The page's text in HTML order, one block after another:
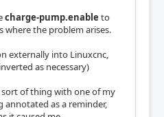
charge-pump.enable to
where the problem arises.
externally into Linuxcnc,
as necessary)
sort of thing with one of my
annotated as a reminder,